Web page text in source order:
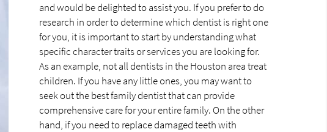
and would be delighted to assist you. If you prefer to do
research in order to determine which dentist is right one
for you, it is important to start by understanding what
specific character traits or services you are looking for.
As an example, not all dentists in the Houston area treat
children. If you have any little ones, you may want to
seek out the best family dentist that can provide
comprehensive care for your entire family. On the other
hand, if you need to replace damaged teeth with